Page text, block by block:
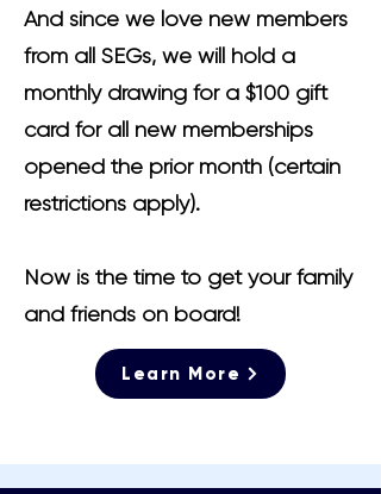
And since we love new members
from all SEGs, we will hold a
monthly drawing for a $100 gift
card for all new memberships
opened the prior month (certain
restrictions apply).
Now is the time to get your family
and friends on board!
Learn More